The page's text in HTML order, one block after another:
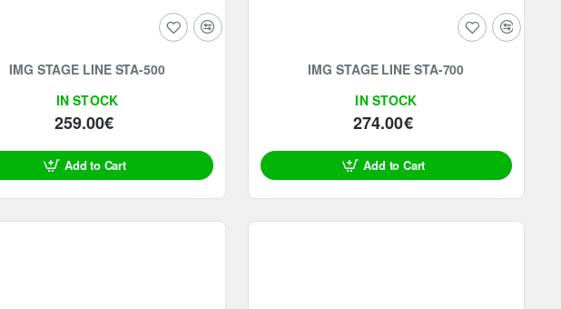
IN STOCK
IMG STAGE LINE STA-500
259.00€
Add to Cart
IN STOCK
IMG STAGE LINE STA-700
274.00€
Add to Cart